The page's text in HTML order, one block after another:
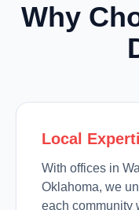
Why
Local
With offices in
Oklahoma, we
each community